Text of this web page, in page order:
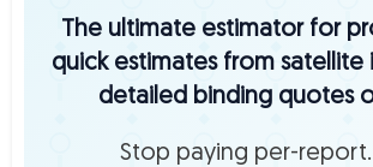
The ultimate estimator for
quick estimates from satellite
detailed binding quotes
Stop paying per-